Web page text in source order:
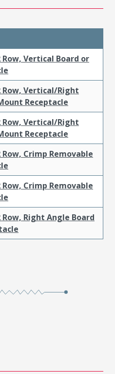
Vertical Board or
Row, Vertical/Right
Receptacle
Row, Vertical/Right
Receptacle
Crimp Removable
Crimp Removable
Right Angle Board